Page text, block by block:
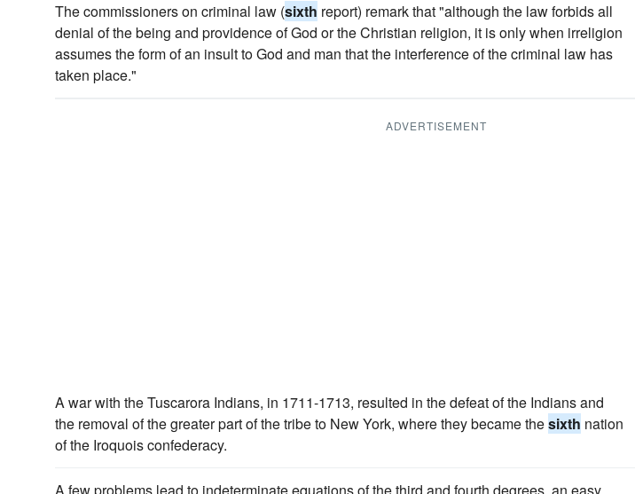
The commissioners on criminal law (sixth report) remark that "although the law forbids all
denial of the being and providence of God or the Christian religion, it is only when irreligion
assumes the form of an insult to God and man that the interference of the criminal law has
taken place."
ADVERTISEMENT
A war with the Tuscarora Indians, in 1711-1713, resulted in the defeat of the Indians and
the removal of the greater part of the tribe to New York, where they became thesixth nation
of the Iroquois confederacy.